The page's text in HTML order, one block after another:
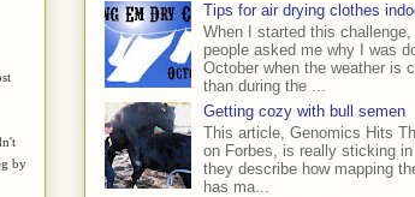
by
Tips for air drying clothes
When I started this
people asked me why I was
October when the weather is
than during the ...
Getting cozy with bull semen
This article, Genomics Hits
on Forbes, is really sticking in
they describe how mapping
has ma...